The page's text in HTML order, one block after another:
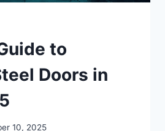
to
Doors in
10, 2025